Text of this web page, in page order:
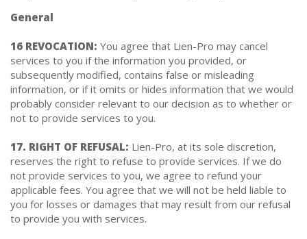
General
16 REVOCATION: You agree that Lien-Pro may cancel
services to you if the information you provided, or
subsequently modified, contains false or misleading
information, or if it omits or hides information that we would
probably consider relevant to our decision as to whether or
not to provide services to you.
17. RIGHT OF REFUSAL: Lien-Pro, at its sole discretion,
reserves the right to refuse to provide services. If we do
not provide services to you, we agree to refund your
applicable fees. You agree that we will not be held liable to
you for losses or damages that may result from our refusal
to provide you with services.